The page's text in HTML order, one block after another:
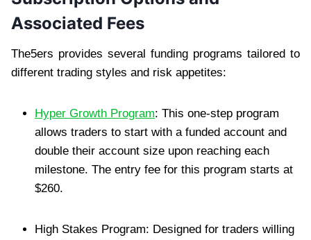
Associated Fees
The5ers provides several funding programs tailored to
different trading styles and risk appetites:
Hyper Growth Program: This one-step program
allows traders to start with a funded account and
double their account size upon reaching each
milestone. The entry fee for this program starts at
$260.
High Stakes Program: Designed for traders willing